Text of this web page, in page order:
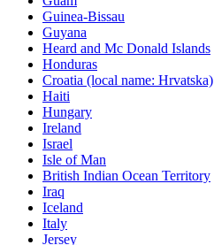
Guinea-Bissau
Guyana
Heard and Mc Donald Islands
Honduras
Croatia (local name: Hrvatska)
Haiti
Hungary
Ireland
Israel
Isle of Man
British Indian Ocean Territory
Iraq
Iceland
Italy
Jersey